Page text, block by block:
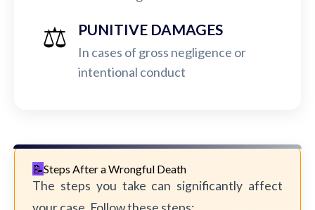
⚖️ PUNITIVE DAMAGES
In cases of gross negligence or
intentional conduct
Steps After a Wrongful Death
The steps you take can significantly affect